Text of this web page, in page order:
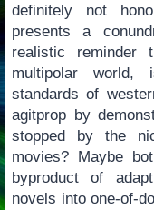
definitely not
presents a
realistic reminder
multipolar world,
standards of
agitprop by
stopped by the
movies? Maybe
byproduct of
novels into one-of-